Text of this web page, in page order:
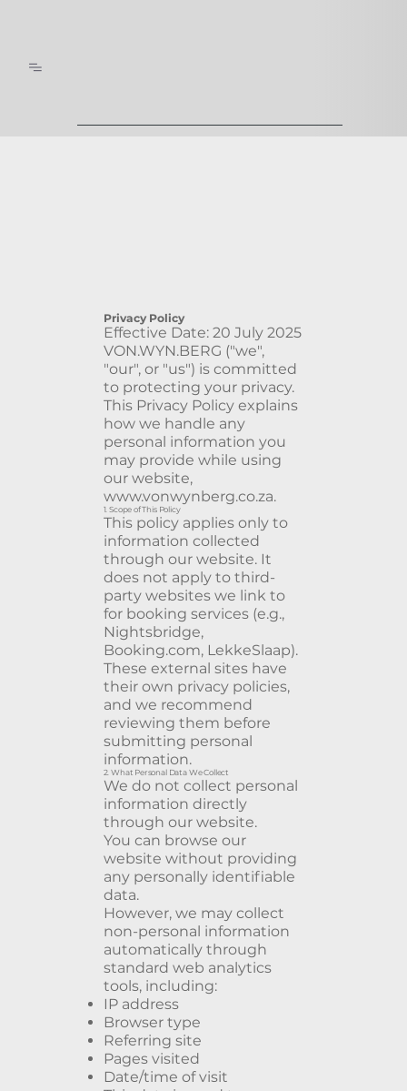
Privacy Policy
Effective Date: 20 July 2025
VON.WYN.BERG ("we",
"our", or "us") is committed
to protecting your privacy.
This Privacy Policy explains
how we handle any
personal information you
may provide while using
our website,
www.vonwynberg.co.za.
1. Scope of This Policy
This policy applies only to
information collected
through our website. It
does not apply to third-
party websites we link to
for booking services (e.g.,
Nightsbridge,
Booking.com, LekkeSlaap).
These external sites have
their own privacy policies,
and we recommend
reviewing them before
submitting personal
information.
2. What Personal Data We Collect
We do not collect personal
information directly
through our website.
You can browse our
website without providing
any personally identifiable
data.
However, we may collect
non-personal information
automatically through
standard web analytics
tools, including:
IP address
Browser type
Referring site
Pages visited
Date/time of visit